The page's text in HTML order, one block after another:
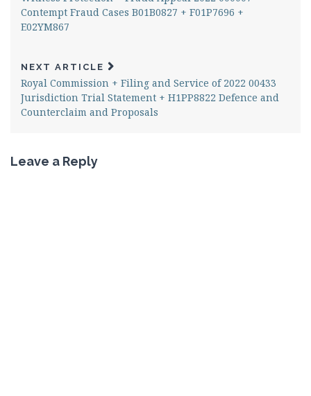
Contempt Fraud Cases B01B0827 + F01P7696 +
E02YM867
NEXT ARTICLE
Royal Commission + Filing and Service of 2022 00433
Jurisdiction Trial Statement + H1PP8822 Defence and
Counterclaim and Proposals
Leave a Reply